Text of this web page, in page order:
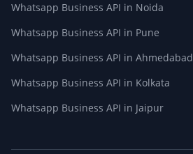
Whatsapp Business API in Noida
Whatsapp Business API in Pune
Whatsapp Business API in Ahmedabad
Whatsapp Business API in Kolkata
Whatsapp Business API in Jaipur